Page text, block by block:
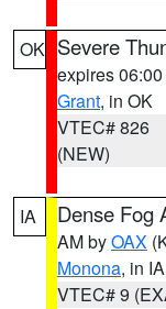
OK Severe
expires
Grant, in OK
VTEC# 826
(NEW)
IA Dense Fog
AM byOAX
Monona, in IA
VTEC# 9